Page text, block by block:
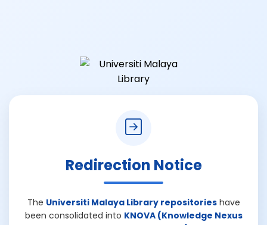
Redirection Notice
The Universiti Malaya Library repositorieshave
been consolidated into KNOVA (Knowledge Nexus